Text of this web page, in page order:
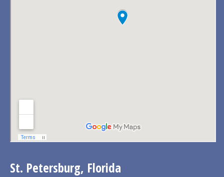
St. Petersburg, Florida